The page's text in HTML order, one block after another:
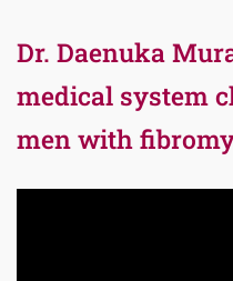
Dr. Daenuka
medical system
men with